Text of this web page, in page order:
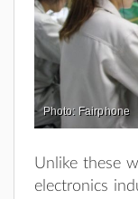
Photo: Fairphone
Unlike these
electronics